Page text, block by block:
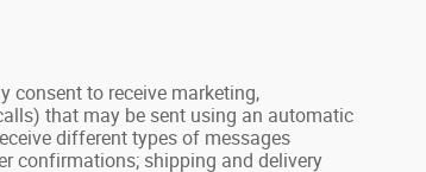
consent to receive marketing,
that may be sent using an automatic
different types of messages
confirmations; shipping and delivery